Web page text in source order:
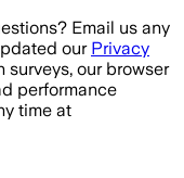
Email us any
our Privacy
our browser
performance
time at